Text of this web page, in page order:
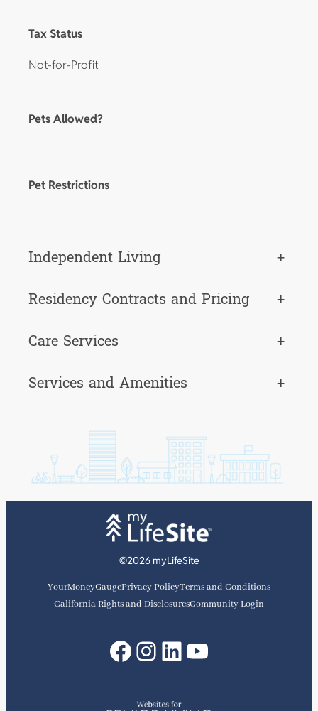
Tax Status
Not-for-Profit
Pets Allowed?
Pet Restrictions
Independent Living
+
Residency Contracts and Pricing
+
Care Services
+
Services and Amenities
+
©2026 myLifeSite
YourMoneyGaugePrivacy PolicyTerms and Conditions
California Rights and DisclosuresCommunity Login
Facebook
Instagram
LinkedIn
YouTube